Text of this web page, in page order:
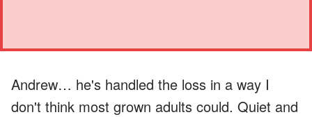
Andrew… he's handled the loss in a way I
don't think most grown adults could. Quiet and